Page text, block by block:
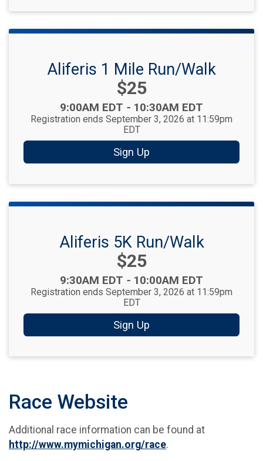
Aliferis 1 Mile Run/Walk
Price:
$25
Time:
9:00AM EDT - 10:30AM EDT
Registration ends September 3, 2026 at 11:59pm
EDT
Sign Up
Aliferis 5K Run/Walk
Price:
$25
Time:
9:30AM EDT - 10:00AM EDT
Registration ends September 3, 2026 at 11:59pm
EDT
Sign Up
Race Website
Additional race information can be found at
http://www.mymichigan.org/race.